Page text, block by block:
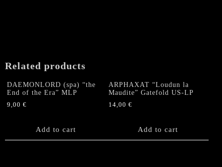
Related products
DAEMONLORD (spa) “the
End of the Era” MLP
9,00 €
Add to cart
ARPHAXAT “Loudun la
Maudite” Gatefold US-LP
14,00€
Add to cart